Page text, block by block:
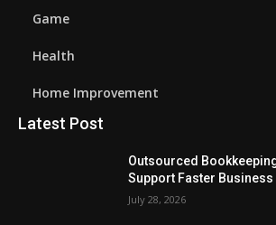
Game
Health
Home Improvement
Latest Post
Outsourced
Support Faster
July 28, 2026